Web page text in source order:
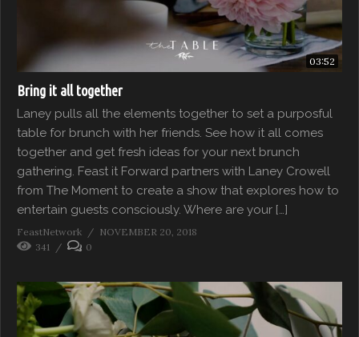
03:52
Bring it all together
Laney pulls all the elements together to set a purposful
table for brunch with her friends. See how it all comes
together and get fresh ideas for your next brunch
gathering. Feast it Forward partners with Laney Crowell
from The Moment to create a show that explores how to
entertain guests consciously. Where are your […]
FeastNetwork
NOVEMBER 20, 2018
341
0